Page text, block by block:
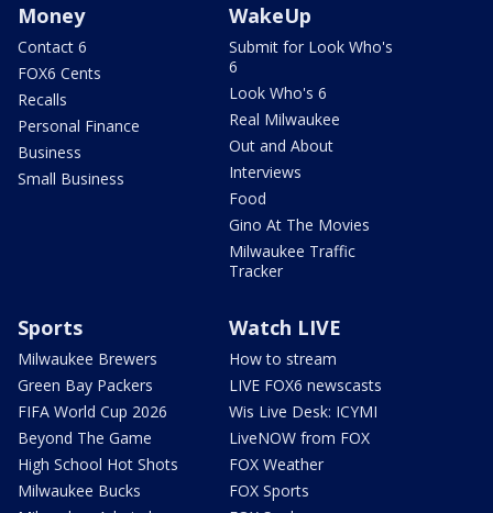
Money
Contact 6
FOX6 Cents
Recalls
Personal Finance
Business
Small Business
WakeUp
Submit for Look Who's
6
Look Who's 6
Real Milwaukee
Out and About
Interviews
Food
Gino At The Movies
Milwaukee Traffic
Tracker
Sports
Milwaukee Brewers
Green Bay Packers
FIFA World Cup 2026
Beyond The Game
High School Hot Shots
Milwaukee Bucks
Watch LIVE
How to stream
LIVE FOX6 newscasts
Wis Live Desk: ICYMI
LiveNOW from FOX
FOX Weather
FOX Sports